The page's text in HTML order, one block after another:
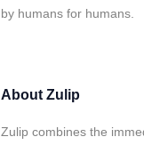
by humans for humans.
About Zulip
Zulip combines the